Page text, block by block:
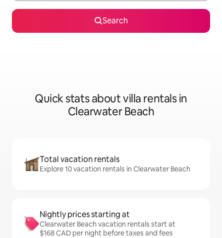
Search
Quick stats about villa rentals in
Clearwater Beach
Total vacation rentals
Explore 10 vacation rentals in Clearwater Beach
Nightly prices starting at
Clearwater Beach vacation rentals start at
$168 CAD per night before taxes and fees